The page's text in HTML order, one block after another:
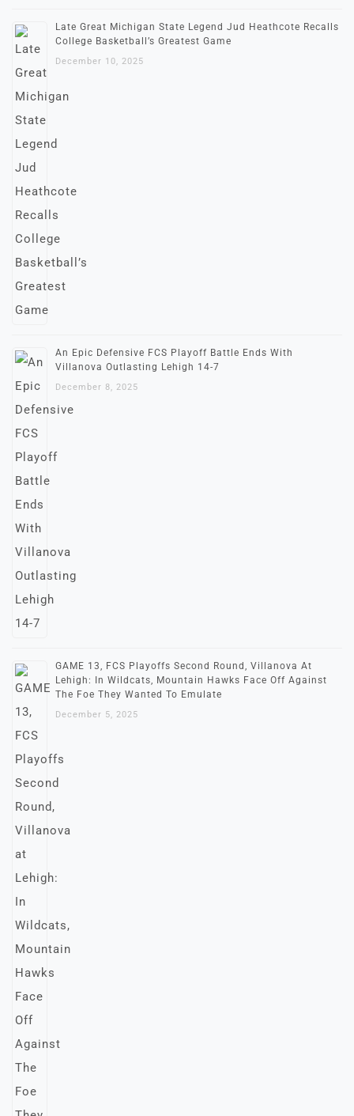
Late Great Michigan State Legend Jud Heathcote Recalls
College Basketball’s Greatest Game
December 10, 2025
An Epic Defensive FCS Playoff Battle Ends With
Villanova Outlasting Lehigh 14-7
December 8, 2025
GAME 13, FCS Playoffs Second Round, Villanova At
Lehigh: In Wildcats, Mountain Hawks Face Off Against
The Foe They Wanted To Emulate
December 5, 2025